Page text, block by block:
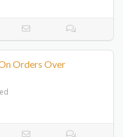
Orders Over